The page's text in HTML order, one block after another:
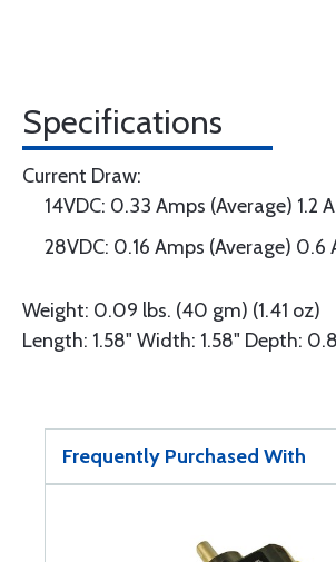
Specifications
Current Draw:
14VDC: 0.33 Amps (Average) 1.2
28VDC: 0.16 Amps (Average) 0.6
Weight: 0.09 lbs. (40 gm) (1.41 oz)
Length: 1.58" Width: 1.58" Depth:
Frequently Purchased With